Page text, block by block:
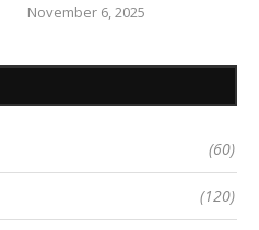
November 6, 2025
(60)
(120)